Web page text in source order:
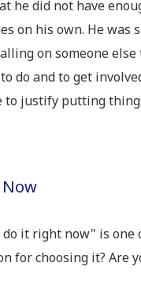
he did not have
on his own. He was
on someone else
do and to get
to justify putting
do it right now" is one
for choosing it? Are